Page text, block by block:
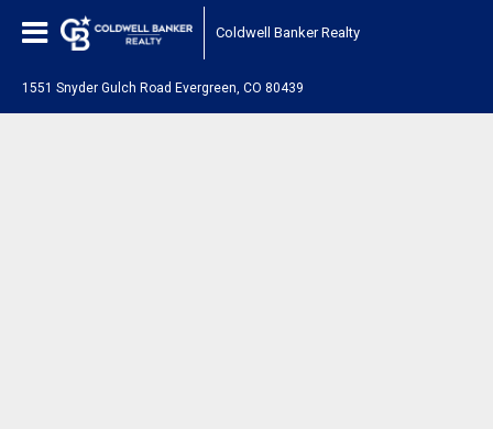
Coldwell Banker Realty
1551 Snyder Gulch Road Evergreen, CO 80439